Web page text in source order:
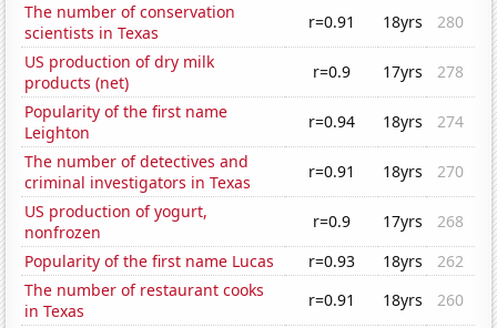
The number of conservation
scientists in Texas
r=0.91 18yrs
280
US production of dry milk
products (net)
r=0.9 17yrs
278
Popularity of the first name
Leighton
r=0.94 18yrs
274
The number of detectives and
criminal investigators in Texas
r=0.91 18yrs
270
US production of yogurt,
nonfrozen
r=0.9 17yrs
268
Popularity of the first name Lucas
r=0.93 18yrs
262
The number of restaurant cooks
in Texas
r=0.91 18yrs
260